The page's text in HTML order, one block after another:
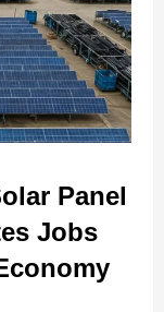
Panel
Jobs